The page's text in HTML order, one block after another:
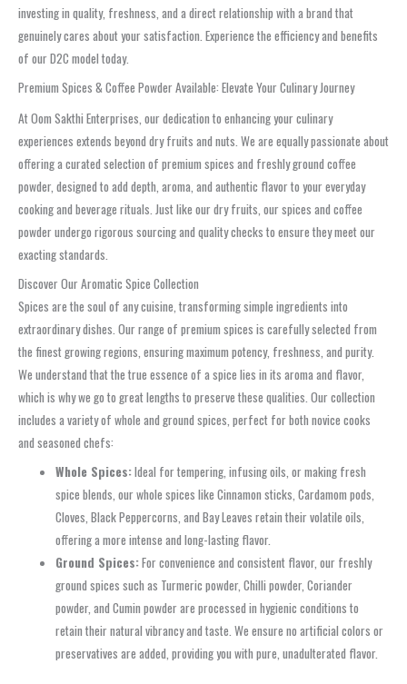
investing in quality, freshness, and a direct relationship with a brand that
genuinely cares about your satisfaction. Experience the efficiency and benefits
of our D2C model today.
Premium Spices & Coffee Powder Available: Elevate Your Culinary Journey
At Oom Sakthi Enterprises, our dedication to enhancing your culinary
experiences extends beyond dry fruits and nuts. We are equally passionate about
offering a curated selection of premium spices and freshly ground coffee
powder, designed to add depth, aroma, and authentic flavor to your everyday
cooking and beverage rituals. Just like our dry fruits, our spices and coffee
powder undergo rigorous sourcing and quality checks to ensure they meet our
exacting standards.
Discover Our Aromatic Spice Collection
Spices are the soul of any cuisine, transforming simple ingredients into
extraordinary dishes. Our range of premium spices is carefully selected from
the finest growing regions, ensuring maximum potency, freshness, and purity.
We understand that the true essence of a spice lies in its aroma and flavor,
which is why we go to great lengths to preserve these qualities. Our collection
includes a variety of whole and ground spices, perfect for both novice cooks
and seasoned chefs:
Whole Spices:Ideal for tempering, infusing oils, or making fresh
spice blends, our whole spices like Cinnamon sticks, Cardamom pods,
Cloves, Black Peppercorns, and Bay Leaves retain their volatile oils,
offering a more intense and long-lasting flavor.
Ground Spices:For convenience and consistent flavor, our freshly
ground spices such as Turmeric powder, Chilli powder, Coriander
powder, and Cumin powder are processed in hygienic conditions to
retain their natural vibrancy and taste. We ensure no artificial colors or
preservatives are added, providing you with pure, unadulterated flavor.